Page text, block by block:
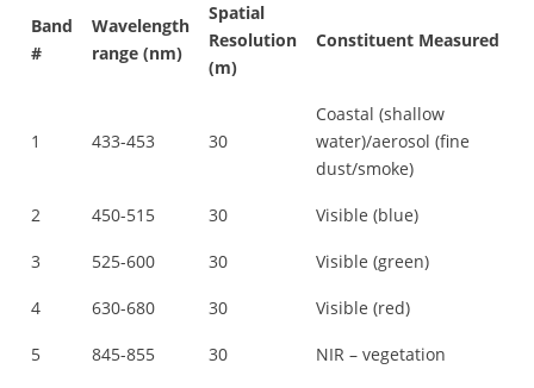
Band
#
Wavelength
range (nm)
Spatial
Resolution
(m)
Constituent Measured
1 433-453 30
Coastal (shallow
water)/aerosol (fine
dust/smoke)
2 450-515 30 Visible (blue)
3 525-600 30 Visible (green)
4 630-680 30 Visible (red)
5 845-855 30 NIR – vegetation